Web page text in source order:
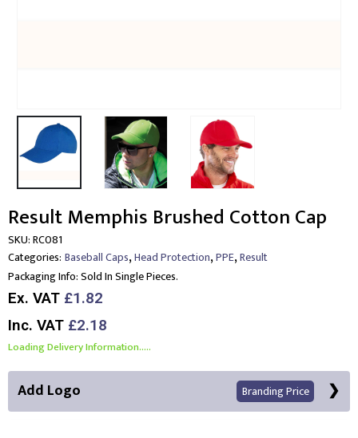
Result Memphis Brushed Cotton Cap
SKU:RC081
Categories: Baseball Caps,Head Protection,PPE,Result
Packaging Info:Sold In Single Pieces.
Ex. VAT £1.82
Inc. VAT £2.18
Loading Delivery Information.....
Add Logo Branding Price